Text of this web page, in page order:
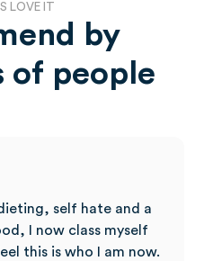
LOVE IT
by
of people
self hate and a
I now class myself
this is who I am now.